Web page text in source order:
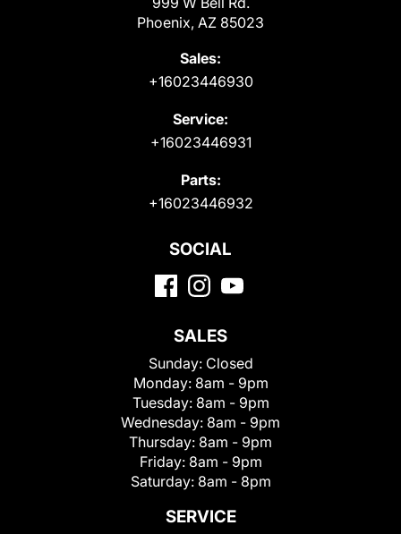
Phoenix, AZ 85023
Sales:
+16023446930
Service:
+16023446931
Parts:
+16023446932
SOCIAL
SALES
Sunday: Closed
Monday: 8am - 9pm
Tuesday: 8am - 9pm
Wednesday: 8am - 9pm
Thursday: 8am - 9pm
Friday: 8am - 9pm
Saturday: 8am - 8pm
SERVICE